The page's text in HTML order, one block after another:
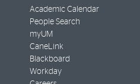
Academic Calendar
People Search
myUM
CaneLink
Blackboard
Workday